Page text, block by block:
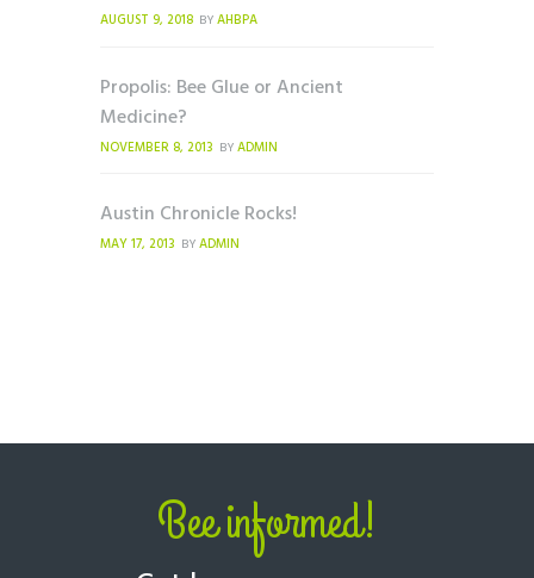
AUGUST 9, 2018 BY AHBPA
Propolis: Bee Glue or Ancient
Medicine?
NOVEMBER 8, 2013 BY ADMIN
Austin Chronicle Rocks!
MAY 17, 2013 BY ADMIN
Bee informed!